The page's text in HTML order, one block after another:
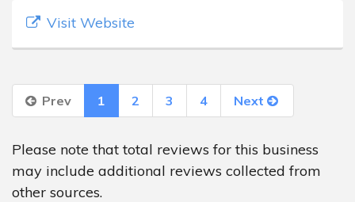
Visit Website
Prev 1 2 3 4 Next
Please note that total reviews for this business
may include additional reviews collected from
other sources.